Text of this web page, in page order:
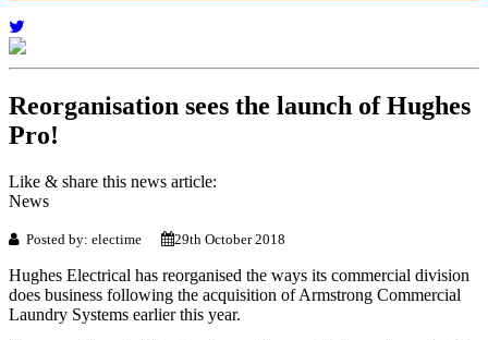
Reorganisation sees the launch of Hughes
Pro!
Like & share this news article:
News
Posted by: electime 29th October 2018
Hughes Electrical has reorganised the ways its commercial division
does business following the acquisition of Armstrong Commercial
Laundry Systems earlier this year.